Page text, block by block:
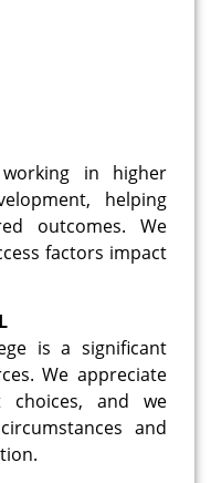
in higher
helping
outcomes. We
factors impact
is a significant
We appreciate
and we
and